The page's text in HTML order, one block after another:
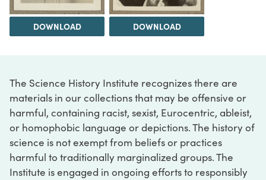
DOWNLOAD DOWNLOAD
The Science History Institute recognizes there are
materials in our collections that may be offensive or
harmful, containing racist, sexist, Eurocentric, ableist,
or homophobic language or depictions. The history of
science is not exempt from beliefs or practices
harmful to traditionally marginalized groups. The
Institute is engaged in ongoing efforts to responsibly